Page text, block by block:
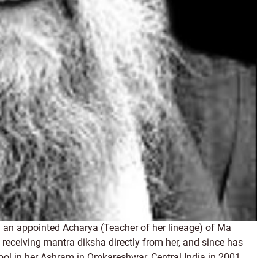
appointed Acharya (Teacher of her lineage) of Ma
mantra diksha directly from her, and since has